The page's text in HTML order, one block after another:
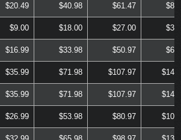
$20.49 $40.98 $61.47
$9.00 $18.00 $27.00
$16.99 $33.98 $50.97
$35.99 $71.98 $107.97
$35.99 $71.98 $107.97
$26.99 $53.98 $80.97